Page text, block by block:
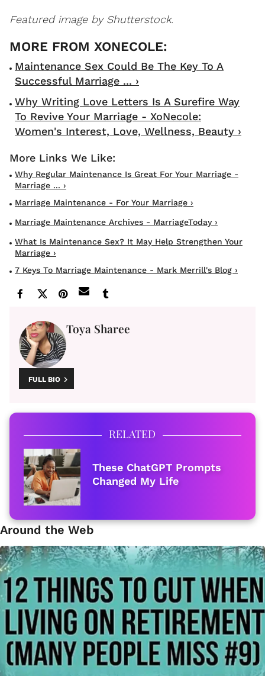
Featured image by Shutterstock.
Maintenance Sex Could Be The Key To A
Successful Marriage ... ›
Why Writing Love Letters Is A Surefire Way
To Revive Your Marriage - XoNecole:
Women's Interest, Love, Wellness, Beauty ›
Why Regular Maintenance Is Great For Your Marriage -
Marriage ... ›
Marriage Maintenance - For Your Marriage ›
Marriage Maintenance Archives - MarriageToday ›
What Is Maintenance Sex? It May Help Strengthen Your
Marriage ›
7 Keys To Marriage Maintenance - Mark Merrill's Blog ›
Toya Sharee
FULL BIO
RELATED
These ChatGPT Prompts
Changed My Life
Around the Web